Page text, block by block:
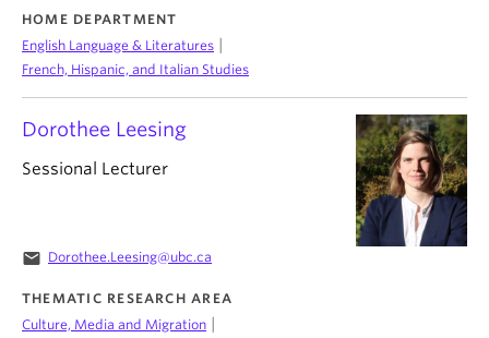
Dorothee Leesing
Sessional Lecturer
email Dorothee.Leesing@ubc.ca
THEMATIC RESEARCH AREA
Culture, Media and Migration
HOME DEPARTMENT
English Language & Literatures
French, Hispanic, and Italian Studies